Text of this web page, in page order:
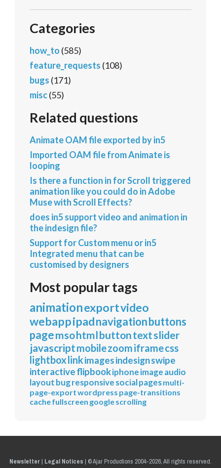
Categories
how_to (585)
feature_requests (108)
bugs (171)
misc(55)
Related questions
Animate OAM file exported by in5
Imported OAM file from Animate is
looping
Is there a function in for Scroll triggered
animation like you could do in Adobe
Muse with Scroll Effects?
does in5 support video and animation in
the indesign file?
Support for Custom menu or in5
Integrated menu that can be
customised by designers
Most popular tags
animationexportvideo
webappipadnavigationbuttons
pagemsohtmlbuttontextslider
javascriptmobilezoomiframecss
lightboxlinkimagesindesignswipe
interactiveflipbookiphoneimageaudio
layoutbugresponsivesocialpagesmulti-
page-exportwordpress page-transitions
cachefullscreen googlescrolling
Newsletter| Legal Notices | © Ajar Productions 2004-2026, All rights reserved.